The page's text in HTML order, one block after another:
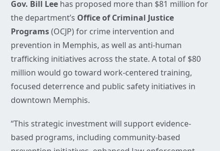
Gov. Bill Lee has proposed more than $81 million for
the department’s Office of Criminal Justice
Programs(OCJP) for crime intervention and
prevention in Memphis, as well as anti-human
trafficking initiatives across the state. A total of $80
million would go toward work-centered training,
focused deterrence and public safety initiatives in
downtown Memphis.
“This strategic investment will support evidence-
based programs, including community-based